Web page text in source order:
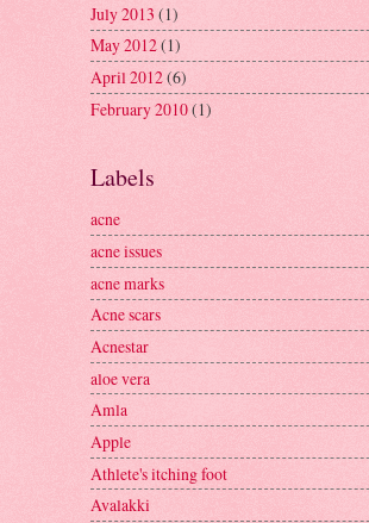
July 2013 (1)
May 2012(1)
April 2012(6)
February 2010(1)
Labels
acne
acne issues
acne marks
Acne scars
Acnestar
aloe vera
Amla
Apple
Athlete's itching foot
Avalakki